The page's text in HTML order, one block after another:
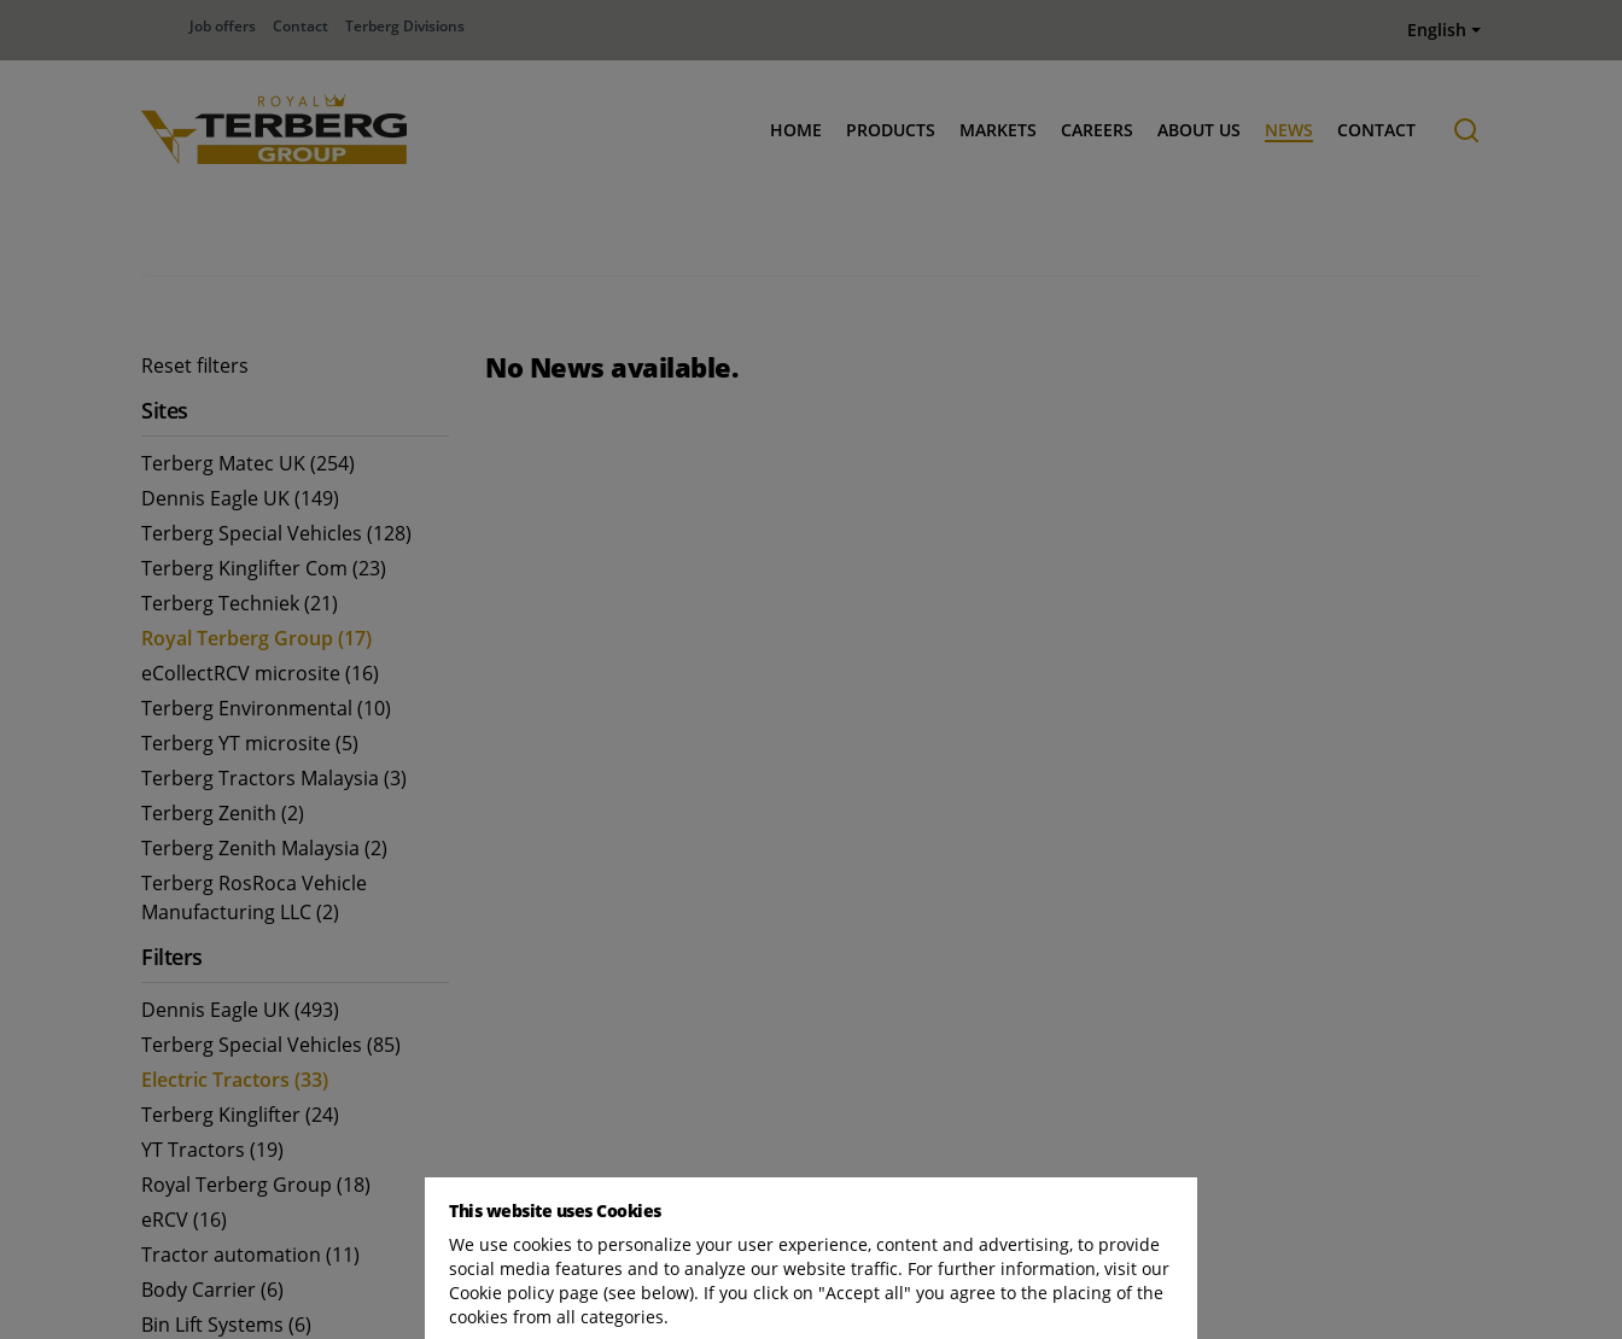
Job offers Contact Terberg Divisions English
HOME PRODUCTS MARKETS CAREERS ABOUT US NEWS CONTACT
Reset filters
Sites
Terberg Matec UK (254)
Dennis Eagle UK (149)
Terberg Special Vehicles (128)
Terberg Kinglifter Com (23)
Terberg Techniek (21)
Royal Terberg Group (17)
eCollectRCV microsite (16)
Terberg Environmental (10)
Terberg YT microsite (5)
Terberg Tractors Malaysia (3)
Terberg Zenith (2)
Terberg Zenith Malaysia (2)
Terberg RosRoca Vehicle
Manufacturing LLC (2)
Filters
Dennis Eagle UK (493)
Terberg Special Vehicles (85)
Electric Tractors (33)
Terberg Kinglifter (24)
YT Tractors (19)
Royal Terberg Group (18)
eRCV (16)
Tractor automation (11)
Body Carrier (6)
Bin Lift Systems (6)
No News available.
This website uses Cookies
We use cookies to personalize your user experience, content and advertising, to provide
social media features and to analyze our website traffic. For further information, visit our
Cookie policy page (see below). If you click on "Accept all" you agree to the placing of the
cookies from all categories.